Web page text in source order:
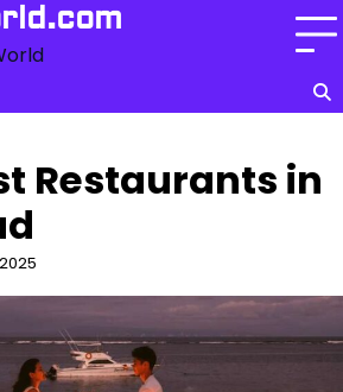
Restaurants in